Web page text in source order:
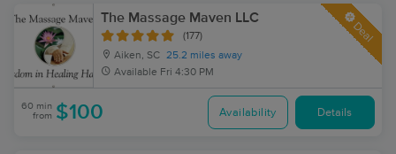
The Massage Maven LLC
(177)
Aiken, SC 25.2 miles away
Available Fri 4:30 PM
Deal
60 min
from $100 Availability Details